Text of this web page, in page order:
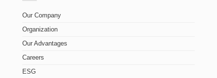
Our Company
Organization
Our Advantages
Careers
ESG